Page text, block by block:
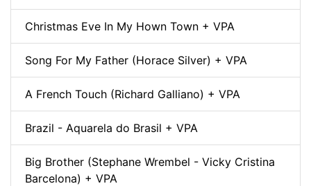
Christmas Eve In My Hown Town + VPA
Song For My Father (Horace Silver) + VPA
A French Touch (Richard Galliano) + VPA
Brazil - Aquarela do Brasil + VPA
Big Brother (Stephane Wrembel - Vicky Cristina
Barcelona) + VPA